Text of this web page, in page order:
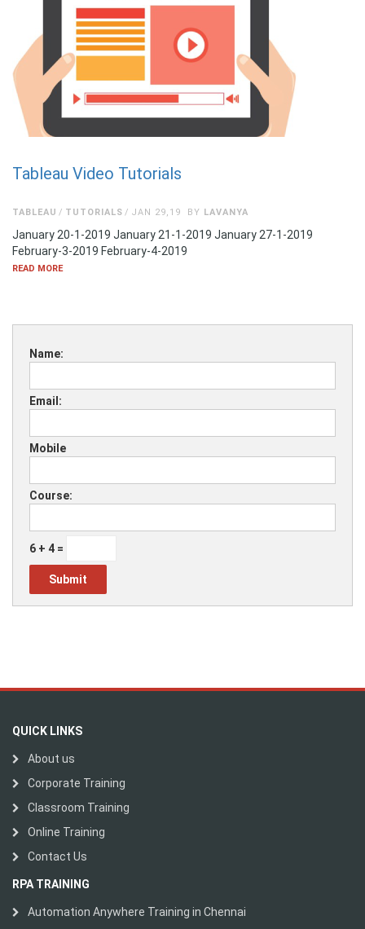
Tableau Video Tutorials
JAN 29,19
TABLEAU TUTORIALS BY LAVANYA
January 20-1-2019 January 21-1-2019 January 27-1-2019
February-3-2019 February-4-2019
READ MORE
Name:
Email:
Mobile
Course:
6 + 4 =
QUICK LINKS
About us
Corporate Training
Classroom Training
Online Training
Contact Us
RPA TRAINING
Automation Anywhere Training in Chennai